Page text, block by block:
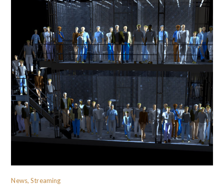
News, Streaming